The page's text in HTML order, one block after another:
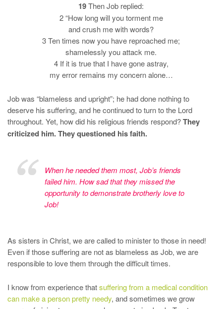
19Then Job replied:
2 “How long will you torment me
and crush me with words?
3 Ten times now you have reproached me;
shamelessly you attack me.
4 If it is true that I have gone astray,
my error remains my concern alone…
Job was “blameless and upright”; he had done nothing to
deserve his suffering, and he continued to turn to the Lord
throughout. Yet, how did his religious friends respond?They
criticized him. They questioned his faith.
When he needed them most, Job’s friends
failed him. How sad that they missed the
opportunity to demonstrate brotherly love to
Job!
As sisters in Christ, we are called to minister to those in need!
Even if those suffering are not as blameless as Job, we are
responsible to love them through the difficult times.
I know from experience thatsuffering from a medical condition
can make a person pretty needy, and sometimes we grow